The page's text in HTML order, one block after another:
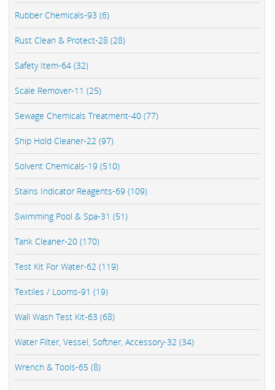
Rubber Chemicals-93 (6)
Rust Clean & Protect-28 (28)
Safety Item-64 (32)
Scale Remover-11 (25)
Sewage Chemicals Treatment-40 (77)
Ship Hold Cleaner-22 (97)
Solvent Chemicals-19 (510)
Stains Indicator Reagents-69 (109)
Swimming Pool & Spa-31 (51)
Tank Cleaner-20 (170)
Test Kit For Water-62 (119)
Textiles / Looms-91 (19)
Wall Wash Test Kit-63 (68)
Water Filter, Vessel, Softner, Accessory-32 (34)
Wrench & Tools-65 (8)